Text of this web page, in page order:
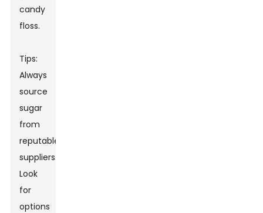
candy
floss.
Tips:
Always
source
sugar
from
reputable
suppliers.
Look
for
options